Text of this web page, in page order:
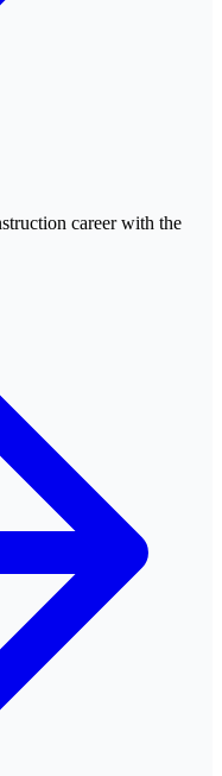
career with the